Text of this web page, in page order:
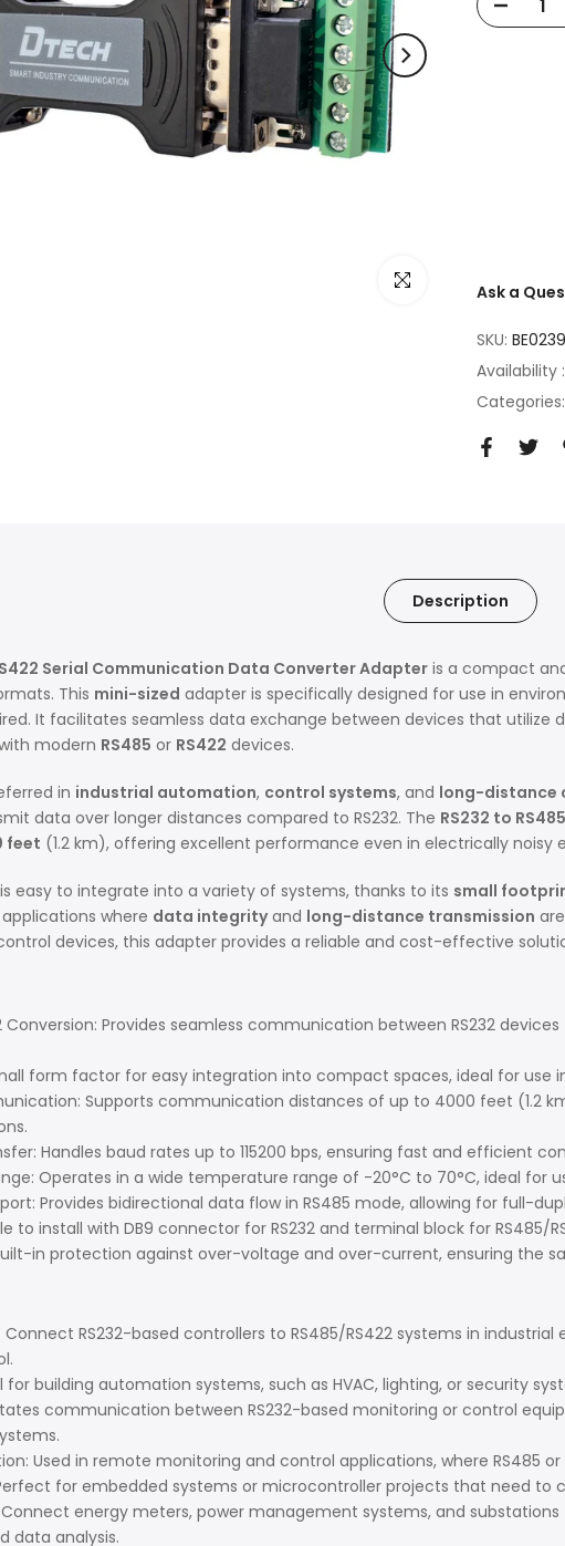
Click to enlarge
Ask a
SKU:
Availability :
Categories:
Description
Serial Communication Data Converter Adapter is a compact
This mini-sized adapter is specifically designed for use in
It facilitates seamless data exchange between devices that
modern RS485 or RS422 devices.
in industrial automation, control systems, and long-distance
data over longer distances compared to RS232. The RS232 to
feet (1.2 km), offering excellent performance even in electrically noisy
is easy to integrate into a variety of systems, thanks to its small
where data integrityand long-distance transmission
devices, this adapter provides a reliable and cost-effective
Conversion: Provides seamless communication between RS232
form factor for easy integration into compact spaces, ideal for use
Supports communication distances of up to 4000 feet (1.2
Handles baud rates up to 115200 bps, ensuring fast and efficient
Operates in a wide temperature range of -20°C to 70°C, ideal for
Provides bidirectional data flow in RS485 mode, allowing for full-
to install with DB9 connector for RS232 and terminal block for
in protection against over-voltage and over-current, ensuring the
RS232-based controllers to RS485/RS422 systems in
for building automation systems, such as HVAC, lighting, or security
communication between RS232-based monitoring or control
Used in remote monitoring and control applications, where RS485
for embedded systems or microcontroller projects that need to
energy meters, power management systems, and
data analysis.